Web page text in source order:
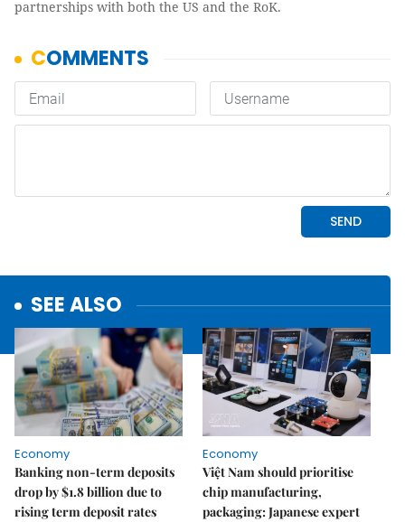
partnerships with both the US and the RoK.
SEE ALSO
Economy
Banking non-term deposits
drop by $1.8 billion due to
rising term deposit rates
Economy
Việt Nam should prioritise
chip manufacturing,
packaging: Japanese expert